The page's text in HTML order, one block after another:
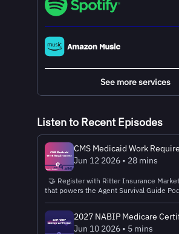
See more services
Listen to Recent Episodes
CMS Medicaid Work
Jun 12 2026 • 28 mins
🤝 Register with Ritter Insurance
that powers the Agent Survival Guide
Team Near You! 💌Send feedback,
suggestions to
717-562-7211 and leave a voicemail.
2027 NABIP Medicare
Jun 10 2026 • 5 mins